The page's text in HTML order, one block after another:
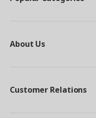
About Us
Customer Relations